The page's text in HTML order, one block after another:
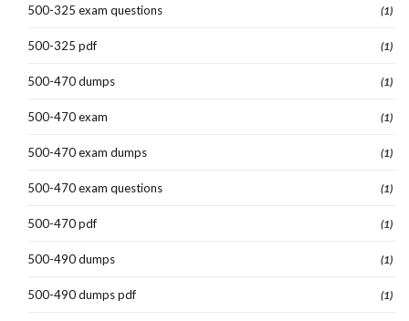
500-325 exam questions (1)
500-325 pdf (1)
500-470 dumps (1)
500-470 exam (1)
500-470 exam dumps (1)
500-470 exam questions (1)
500-470 pdf (1)
500-490 dumps (1)
500-490 dumps pdf (1)